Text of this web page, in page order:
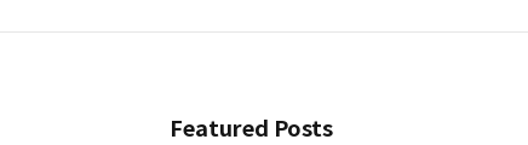
Featured Posts